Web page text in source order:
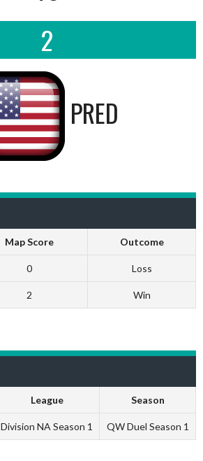
2
PRED
Map Score Outcome
0 Loss
2 Win
League Season
Division NA Season 1 QW Duel Season 1